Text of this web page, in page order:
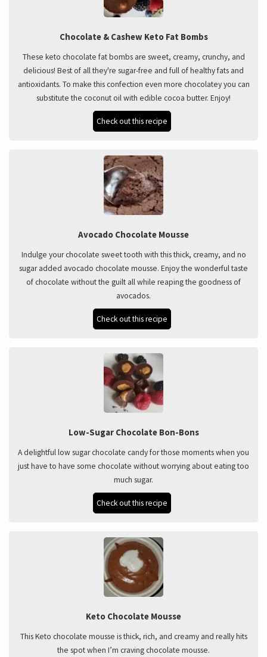
Chocolate & Cashew Keto Fat Bombs
These keto chocolate fat bombs are sweet, creamy, crunchy, and
delicious! Best of all they're sugar-free and full of healthy fats and
antioxidants. To make this confection even more chocolatey you can
substitute the coconut oil with edible cocoa butter. Enjoy!
Check out this recipe
Avocado Chocolate Mousse
Indulge your chocolate sweet tooth with this thick, creamy, and no
sugar added avocado chocolate mousse. Enjoy the wonderful taste
of chocolate without the guilt all while reaping the goodness of
avocados.
Check out this recipe
Low-Sugar Chocolate Bon-Bons
A delightful low sugar chocolate candy for those moments when you
just have to have some chocolate without worrying about eating too
much sugar.
Check out this recipe
Keto Chocolate Mousse
This Keto chocolate mousse is thick, rich, and creamy and really hits
the spot when I’m craving chocolate mousse.